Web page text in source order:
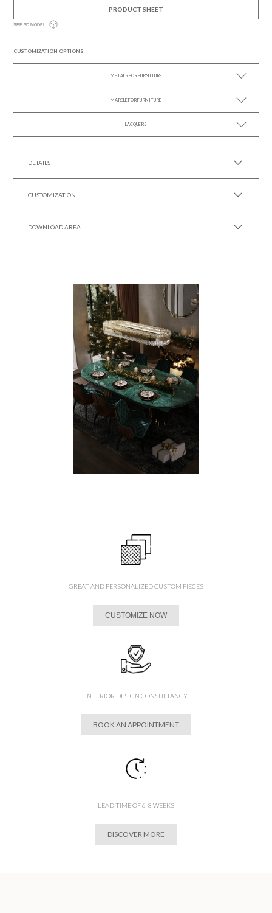
PRODUCT SHEET
SEE 3D MODEL
CUSTOMIZATION OPTIONS
METALS FOR FURNITURE
SEE MORE +
MARBLE FOR FURNITURE
SEE MORE +
LACQUERS
DETAILS
CUSTOMIZATION
DOWNLOAD AREA
GREAT AND PERSONALIZED CUSTOM PIECES
CUSTOMIZE NOW
INTERIOR DESIGN CONSULTANCY
BOOK AN APPOINTMENT
LEAD TIME OF 6-8 WEEKS
DISCOVER MORE